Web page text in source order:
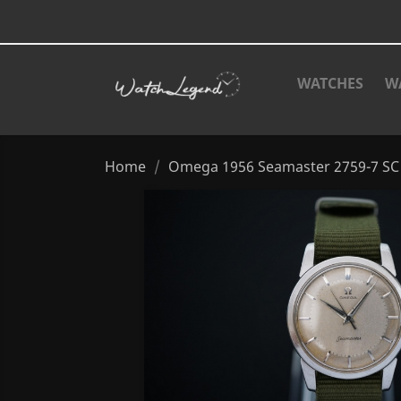
WATCHES
Home Omega 1956 Seamaster 2759-7